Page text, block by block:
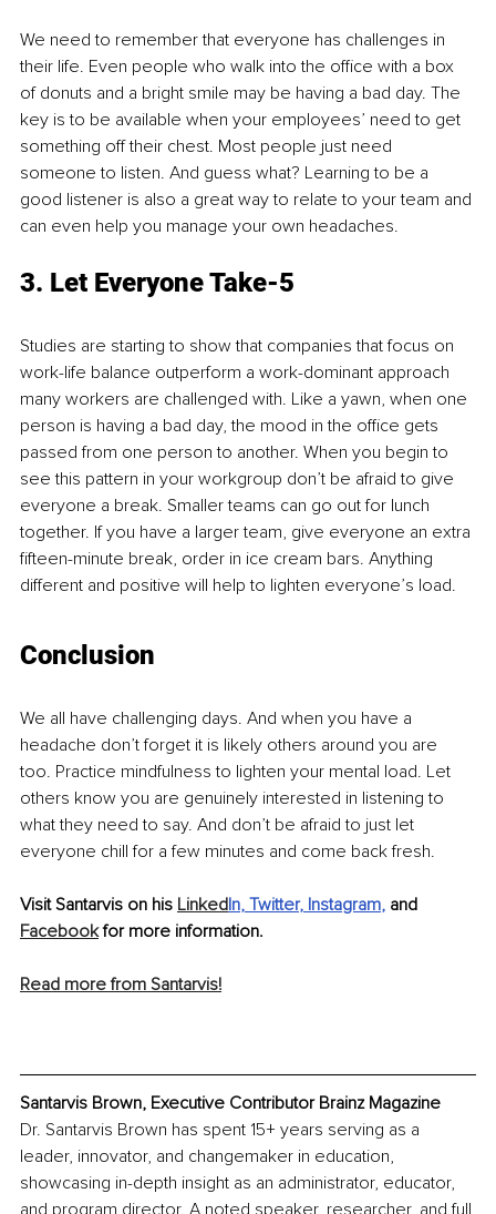
We need to remember that everyone has challenges in
their life. Even people who walk into the office with a box
of donuts and a bright smile may be having a bad day. The
key is to be available when your employees’ need to get
something off their chest. Most people just need
someone to listen. And guess what? Learning to be a
good listener is also a great way to relate to your team and
can even help you manage your own headaches.
3. Let Everyone Take-5
Studies are starting to show that companies that focus on
work-life balance outperform a work-dominant approach
many workers are challenged with. Like a yawn, when one
person is having a bad day, the mood in the office gets
passed from one person to another. When you begin to
see this pattern in your workgroup don’t be afraid to give
everyone a break. Smaller teams can go out for lunch
together. If you have a larger team, give everyone an extra
fifteen-minute break, order in ice cream bars. Anything
different and positive will help to lighten everyone’s load.
Conclusion
We all have challenging days. And when you have a
headache don’t forget it is likely others around you are
too. Practice mindfulness to lighten your mental load. Let
others know you are genuinely interested in listening to
what they need to say. And don’t be afraid to just let
everyone chill for a few minutes and come back fresh.
Visit Santarvis on his LinkedIn, Twitter, Instagram, and
Facebook for more information.
Read more from Santarvis!
Santarvis Brown, Executive Contributor Brainz Magazine
Dr. Santarvis Brown has spent 15+ years serving as a
leader, innovator, and changemaker in education,
showcasing in-depth insight as an administrator, educator,